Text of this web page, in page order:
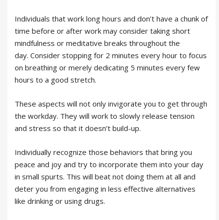
Individuals that work long hours and don’t have a chunk of
time before or after work may consider taking short
mindfulness or meditative breaks throughout the
day. Consider stopping for 2 minutes every hour to focus
on breathing or merely dedicating 5 minutes every few
hours to a good stretch.
These aspects will not only invigorate you to get through
the workday. They will work to slowly release tension
and stress so that it doesn’t build-up.
Individually recognize those behaviors that bring you
peace and joy and try to incorporate them into your day
in small spurts. This will beat not doing them at all and
deter you from engaging in less effective alternatives
like drinking or using drugs.